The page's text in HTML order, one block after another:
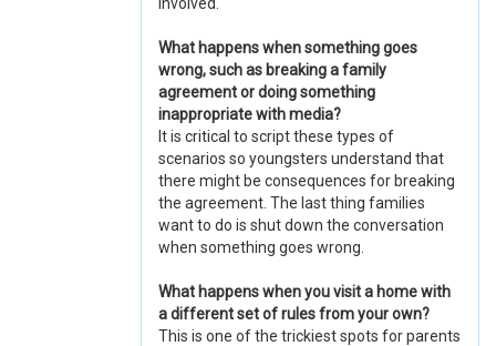
What happens when something goes
wrong, such as breaking a family
agreement or doing something
inappropriate with media?
It is critical to script these types of
scenarios so youngsters understand that
there might be consequences for breaking
the agreement. The last thing families
want to do is shut down the conversation
when something goes wrong.
What happens when you visit a home with
a different set of rules from your own?
This is one of the trickiest spots for parents